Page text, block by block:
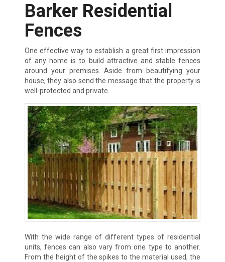
Barker Residential
Fences
One effective way to establish a great first impression
of any home is to build attractive and stable fences
around your premises. Aside from beautifying your
house, they also send the message that the property is
well-protected and private.
With the wide range of different types of residential
units, fences can also vary from one type to another.
From the height of the spikes to the material used, the